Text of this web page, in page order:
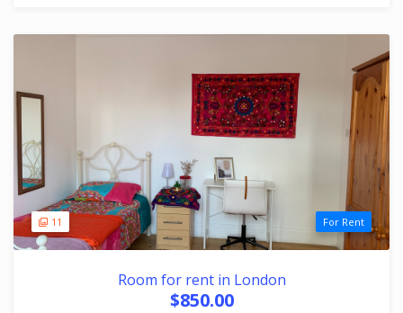
11 For Rent
Room for rent in London
$850.00